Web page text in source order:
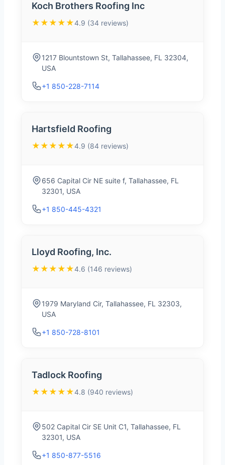
Koch Brothers Roofing Inc
★★★★★4.9 (34 reviews)
1217 Blountstown St, Tallahassee, FL 32304,
USA
+1 850-228-7114
Hartsfield Roofing
★★★★★4.9 (84 reviews)
656 Capital Cir NE suite f, Tallahassee, FL
32301, USA
+1 850-445-4321
Lloyd Roofing, Inc.
★★★★★4.6 (146 reviews)
1979 Maryland Cir, Tallahassee, FL 32303,
USA
+1 850-728-8101
Tadlock Roofing
★★★★★4.8 (940 reviews)
502 Capital Cir SE Unit C1, Tallahassee, FL
32301, USA
+1 850-877-5516